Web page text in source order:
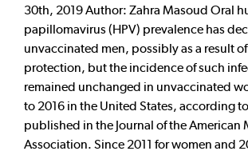
30th, 2019 Author: Zahra Masoud Oral
papillomavirus (HPV) prevalence has
unvaccinated men, possibly as a result
protection, but the incidence of such
remained unchanged in unvaccinated
to 2016 in the United States, according
published in the Journal of the American
Association. Since 2011 for women and